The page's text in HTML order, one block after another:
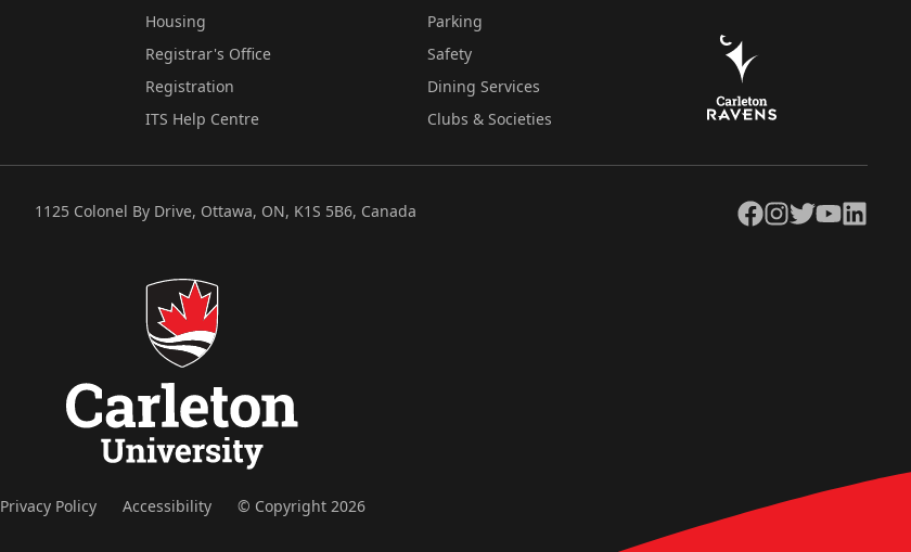
Housing
Registrar's Office
Registration
ITS Help Centre
Parking
Safety
Dining Services
Clubs & Societies
1125 Colonel By Drive, Ottawa, ON, K1S 5B6, Canada Facebook
Instagram
TwitterYouTubeLinkedIn
Privacy Policy Accessibility © Copyright 2026